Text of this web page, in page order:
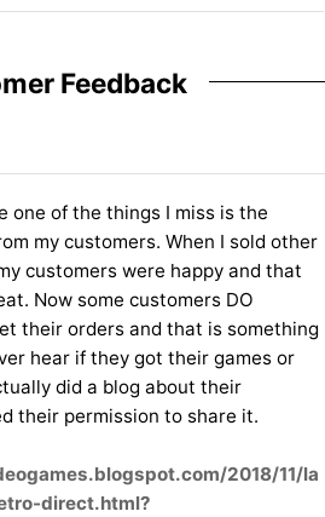
Feedback
one of the things I miss is the
my customers. When I sold other
customers were happy and that
Now some customers DO
their orders and that is something
hear if they got their games or
did a blog about their
their permission to share it.
2018/11/la
direct.html?